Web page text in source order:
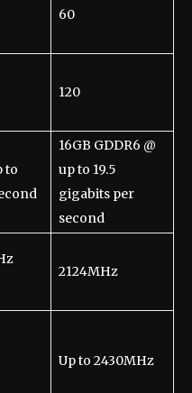
60
120
to
16GB GDDR6 @
up to 19.5
gigabits per
second
2124MHz
Up to 2430MHz